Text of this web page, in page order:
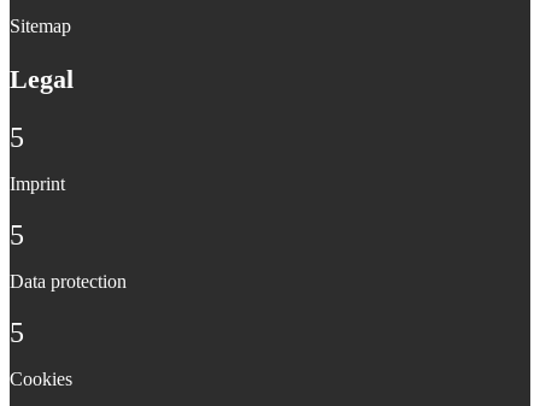
Sitemap
Legal
5
Imprint
5
Data protection
5
Cookies